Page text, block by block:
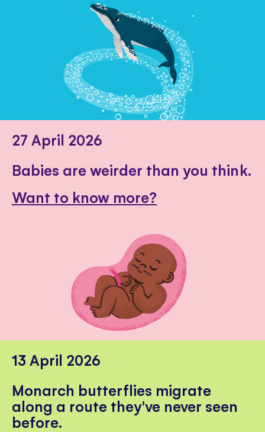
27 April 2026
Babies are weirder than you think.
Want to know more?
13 April 2026
Monarch butterflies migrate
along a route they've never seen
before.